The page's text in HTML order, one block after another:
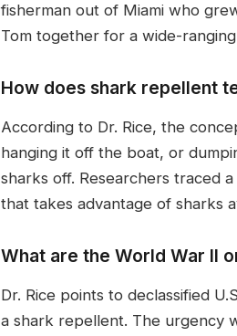
fisherman out of Miami who
Tom together for a wide-
How does shark repellent
According to Dr. Rice, the
hanging it off the boat, or
sharks off. Researchers traced
that takes advantage of sharks
What are the World War II
Dr. Rice points to declassified
a shark repellent. The urgency